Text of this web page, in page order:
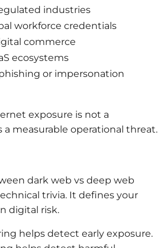
industries
workforce credentials
commerce
ecosystems
or impersonation
exposure is not a
a measurable operational threat.
dark web vs deep web
trivia. It defines your
digital risk.
helps detect early exposure.